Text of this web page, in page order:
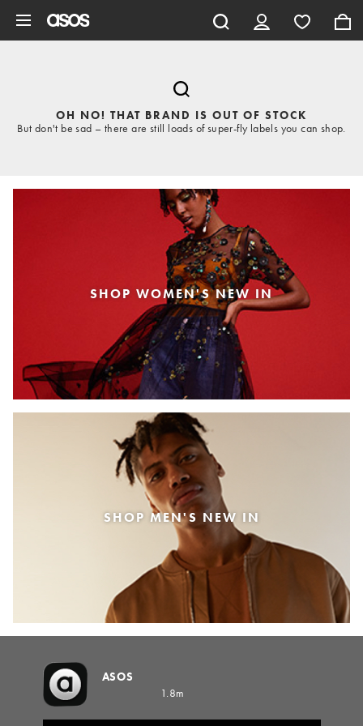
OH NO! THAT BRAND IS OUT OF STOCK
But don't be sad – there are still loads of super-fly labels you can shop.
SHOP WOMEN'S NEW IN
SHOP MEN'S NEW IN
ASOS
1.8m